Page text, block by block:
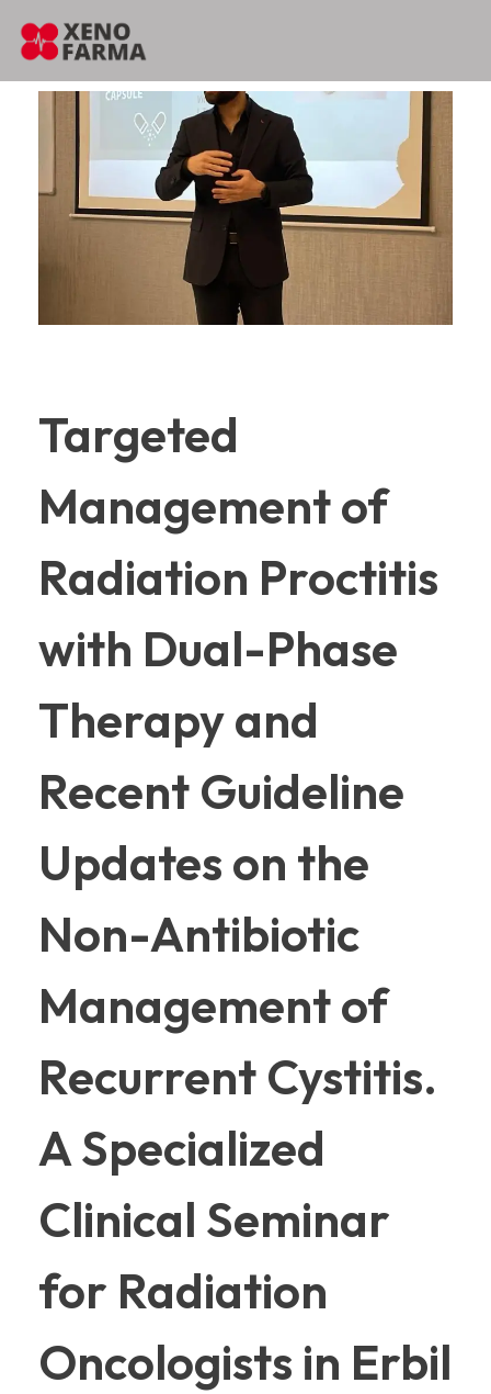
content
Targeted
Management of
Radiation Proctitis
with Dual-Phase
Therapy and
Recent Guideline
Updates on the
Non-Antibiotic
Management of
Recurrent Cystitis.
A Specialized
Clinical Seminar
for Radiation
Oncologists in Erbil